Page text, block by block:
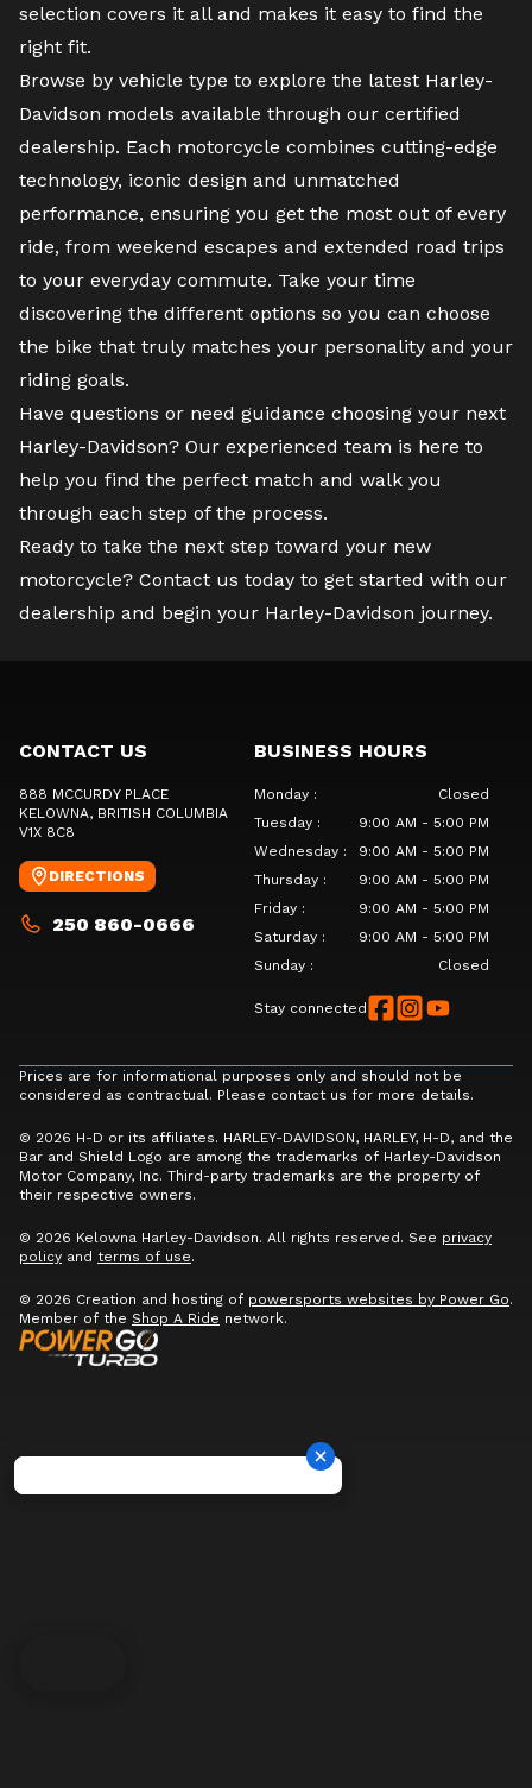
selection covers it all and makes it easy to find the
right fit.
Browse by vehicle type to explore the latest Harley-
Davidson models available through our certified
dealership. Each motorcycle combines cutting-edge
technology, iconic design and unmatched
performance, ensuring you get the most out of every
ride, from weekend escapes and extended road trips
to your everyday commute. Take your time
discovering the different options so you can choose
the bike that truly matches your personality and your
riding goals.
Have questions or need guidance choosing your next
Harley-Davidson? Our experienced team is here to
help you find the perfect match and walk you
through each step of the process.
Ready to take the next step toward your new
motorcycle? Contact us today to get started with our
dealership and begin your Harley-Davidson journey.
CONTACT US
888 MCCURDY PLACE
KELOWNA, BRITISH COLUMBIA
V1X 8C8
DIRECTIONS
250 860-0666
BUSINESS HOURS
Monday :
Closed
Tuesday :
9:00 AM - 5:00 PM
Wednesday :
9:00 AM - 5:00 PM
Thursday :
9:00 AM - 5:00 PM
Friday :
9:00 AM - 5:00 PM
Saturday :
9:00 AM - 5:00 PM
Sunday : Closed
Stay connected
Prices are for informational purposes only and should not be
considered as contractual. Please contact us for more details.
© 2026 H-D or its affiliates. HARLEY-DAVIDSON, HARLEY, H-D, and the
Bar and Shield Logo are among the trademarks of Harley-Davidson
Motor Company, Inc. Third-party trademarks are the property of
their respective owners.
© 2026 Kelowna Harley-Davidson. All rights reserved. See privacy
policy and terms of use.
© 2026 Creation and hosting of powersports websites by Power Go.
Member of the Shop A Ride network.